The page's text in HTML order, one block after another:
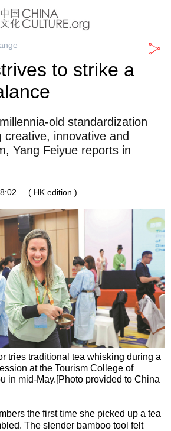
to strike a
old standardization
creative, innovative and
Yang Feiyue reports in
( HK edition )
tries traditional tea whisking during a
at the Tourism College of
in mid-May.[Photo provided to China
the first time she picked up a tea
The slender bamboo tool felt